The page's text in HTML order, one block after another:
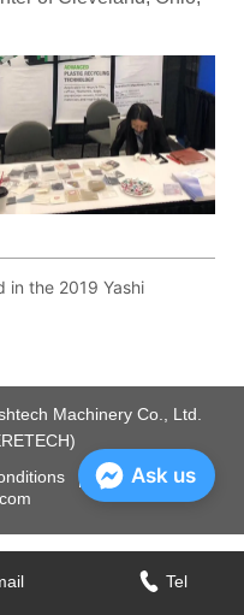
in the 2019 Yashi
Tel
Machinery Co., Ltd.
Powered by
Ask us